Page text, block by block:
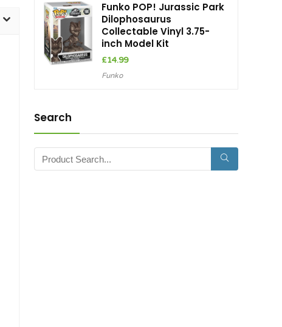
Funko POP! Jurassic Park
Dilophosaurus
Collectable Vinyl 3.75-
inch Model Kit
£14.99
Funko
Search